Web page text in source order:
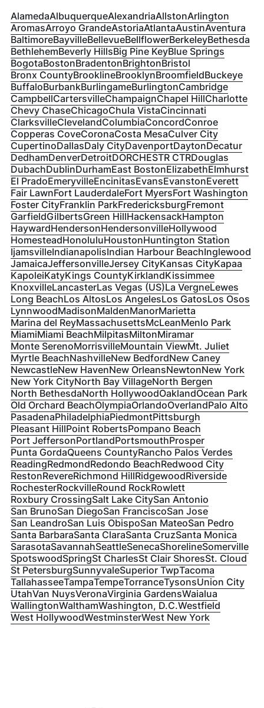
AlamedaAlbuquerqueAlexandriaAllstonArlington
AromasArroyo GrandeAstoriaAtlantaAustinAventura
BaltimoreBayvilleBellevueBellflowerBerkeleyBethesda
BethlehemBeverly HillsBig Pine KeyBlue Springs
BogotaBostonBradentonBrightonBristol
Bronx CountyBrooklineBrooklynBroomfieldBuckeye
BuffaloBurbankBurlingameBurlingtonCambridge
CampbellCartersvilleChampaignChapel HillCharlotte
Chevy ChaseChicagoChula VistaCincinnati
ClarksvilleClevelandColumbiaConcordConroe
Copperas CoveCoronaCosta MesaCulver City
CupertinoDallasDaly CityDavenportDaytonDecatur
DedhamDenverDetroitDORCHESTR CTRDouglas
DubachDublinDurhamEast BostonElizabethElmhurst
El PradoEmeryvilleEncinitasEvansEvanstonEverett
Fair LawnFort LauderdaleFort MyersFort Washington
Foster CityFranklin ParkFredericksburgFremont
GarfieldGilbertsGreen HillHackensackHampton
HaywardHendersonHendersonvilleHollywood
HomesteadHonoluluHoustonHuntington Station
IjamsvilleIndianapolisIndian Harbour BeachInglewood
JamaicaJeffersonvilleJersey CityKansas CityKapaa
KapoleiKatyKings CountyKirklandKissimmee
KnoxvilleLancasterLas Vegas (US)La VergneLewes
Long BeachLos AltosLos AngelesLos GatosLos Osos
LynnwoodMadisonMaldenManorMarietta
Marina del ReyMassachusettsMcLeanMenlo Park
MiamiMiami BeachMilpitasMiltonMiramar
Monte SerenoMorrisvilleMountain ViewMt. Juliet
Myrtle BeachNashvilleNew BedfordNew Caney
NewcastleNew HavenNew OrleansNewtonNew York
New York CityNorth Bay VillageNorth Bergen
North BethesdaNorth HollywoodOaklandOcean Park
Old Orchard BeachOlympiaOrlandoOverlandPalo Alto
PasadenaPhiladelphiaPiedmontPittsburgh
Pleasant HillPoint RobertsPompano Beach
Port JeffersonPortlandPortsmouthProsper
Punta GordaQueens CountyRancho Palos Verdes
ReadingRedmondRedondo BeachRedwood City
RestonRevereRichmond HillRidgewoodRiverside
RochesterRockvilleRound RockRowlett
Roxbury CrossingSalt Lake CitySan Antonio
San BrunoSan DiegoSan FranciscoSan Jose
San LeandroSan Luis ObispoSan MateoSan Pedro
Santa BarbaraSanta ClaraSanta CruzSanta Monica
SarasotaSavannahSeattleSenecaShorelineSomerville
SpotswoodSpringSt CharlesSt Clair ShoresSt. Cloud
St PetersburgSunnyvaleSuperior TwpTacoma
TallahasseeTampaTempeTorranceTysonsUnion City
UtahVan NuysVeronaVirginia GardensWaialua
WallingtonWalthamWashington, D.C.Westfield
West HollywoodWestminsterWest New York